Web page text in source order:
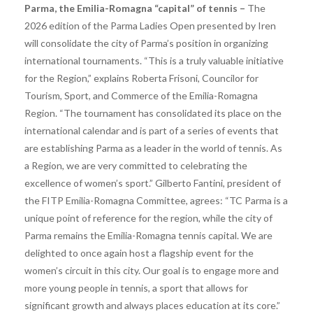
Parma, the Emilia-Romagna “capital” of tennis – The
2026 edition of the Parma Ladies Open presented by Iren
will consolidate the city of Parma’s position in organizing
international tournaments. “This is a truly valuable initiative
for the Region,” explains Roberta Frisoni, Councilor for
Tourism, Sport, and Commerce of the Emilia-Romagna
Region. “The tournament has consolidated its place on the
international calendar and is part of a series of events that
are establishing Parma as a leader in the world of tennis. As
a Region, we are very committed to celebrating the
excellence of women’s sport.” Gilberto Fantini, president of
the FITP Emilia-Romagna Committee, agrees: “TC Parma is a
unique point of reference for the region, while the city of
Parma remains the Emilia-Romagna tennis capital. We are
delighted to once again host a flagship event for the
women’s circuit in this city. Our goal is to engage more and
more young people in tennis, a sport that allows for
significant growth and always places education at its core.”